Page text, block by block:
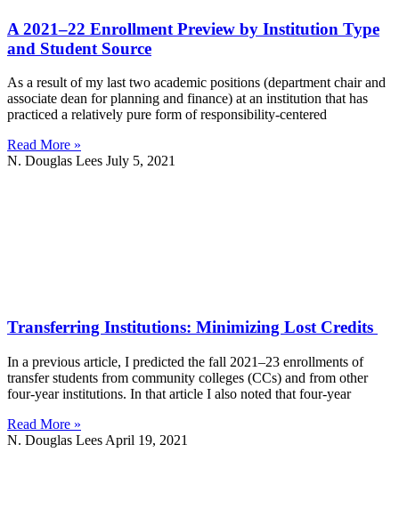
A 2021–22 Enrollment Preview by Institution Type
and Student Source
As a result of my last two academic positions (department chair and
associate dean for planning and finance) at an institution that has
practiced a relatively pure form of responsibility-centered
Read More »
N. Douglas Lees July 5, 2021
Transferring Institutions: Minimizing Lost Credits
In a previous article, I predicted the fall 2021–23 enrollments of
transfer students from community colleges (CCs) and from other
four-year institutions. In that article I also noted that four-year
Read More »
N. Douglas Lees April 19, 2021